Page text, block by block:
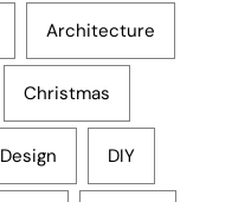
Architecture
Christmas
Design DIY